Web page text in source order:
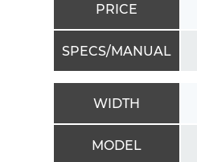
PRICE
SPECS/MANUAL
WIDTH
MODEL